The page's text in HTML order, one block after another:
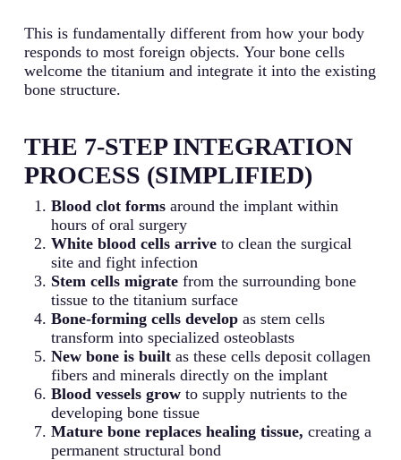
This is fundamentally different from how your body
responds to most foreign objects. Your bone cells
welcome the titanium and integrate it into the existing
bone structure.
THE 7-STEP INTEGRATION
PROCESS (SIMPLIFIED)
Blood clot formsaround the implant within
hours of oral surgery
White blood cells arriveto clean the surgical
site and fight infection
Stem cells migrate from the surrounding bone
tissue to the titanium surface
Bone-forming cells develop as stem cells
transform into specialized osteoblasts
New bone is built as these cells deposit collagen
fibers and minerals directly on the implant
Blood vessels growto supply nutrients to the
developing bone tissue
Mature bone replaces healing tissue, creating a
permanent structural bond